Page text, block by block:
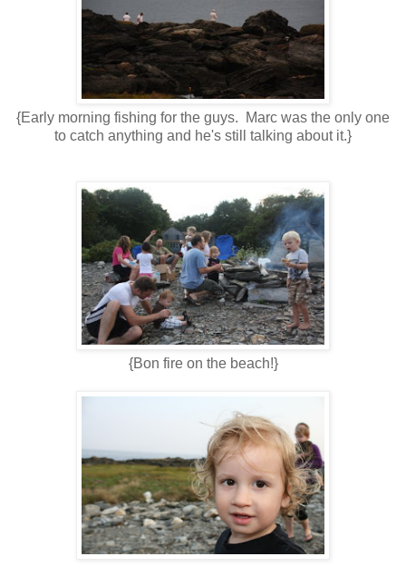
{Early morning fishing for the guys. Marc was the only one
to catch anything and he's still talking about it.}
{Bon fire on the beach!}